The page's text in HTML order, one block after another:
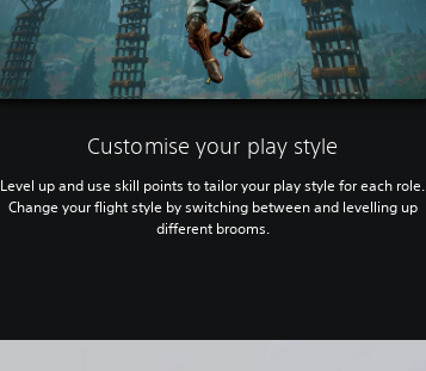
Customise your play style
Level up and use skill points to tailor your play style for each role.
Change your flight style by switching between and levelling up
different brooms.